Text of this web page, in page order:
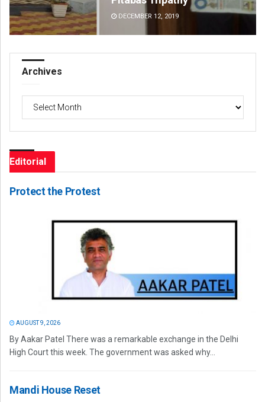
DECEMBER 12, 2019
Archives
Editorial
Protect the Protest
AUGUST 9, 2026
By Aakar Patel There was a remarkable exchange in the Delhi
High Court this week. The government was asked why...
Mandi House Reset